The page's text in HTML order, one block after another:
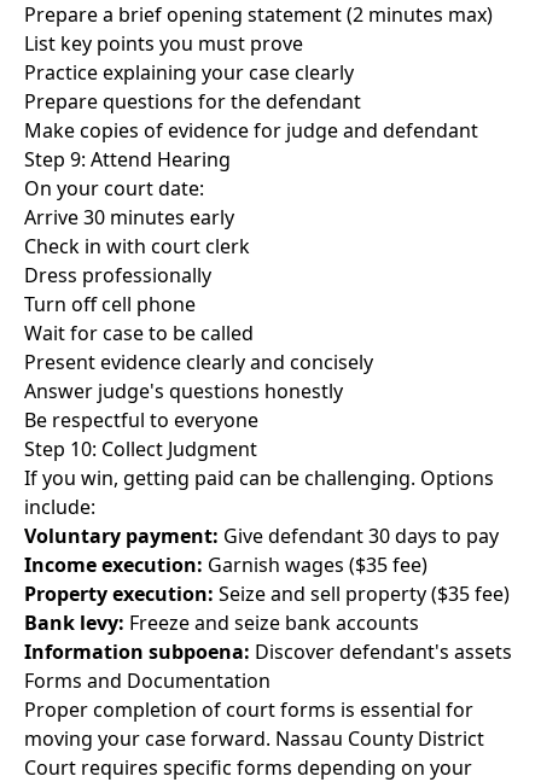
Prepare a brief opening statement (2 minutes max)
List key points you must prove
Practice explaining your case clearly
Prepare questions for the defendant
Make copies of evidence for judge and defendant
Step 9: Attend Hearing
On your court date:
Arrive 30 minutes early
Check in with court clerk
Dress professionally
Turn off cell phone
Wait for case to be called
Present evidence clearly and concisely
Answer judge's questions honestly
Be respectful to everyone
Step 10: Collect Judgment
If you win, getting paid can be challenging. Options
include:
Voluntary payment: Give defendant 30 days to pay
Income execution: Garnish wages ($35 fee)
Property execution: Seize and sell property ($35 fee)
Bank levy: Freeze and seize bank accounts
Information subpoena: Discover defendant's assets
Forms and Documentation
Proper completion of court forms is essential for
moving your case forward. Nassau County District
Court requires specific forms depending on your